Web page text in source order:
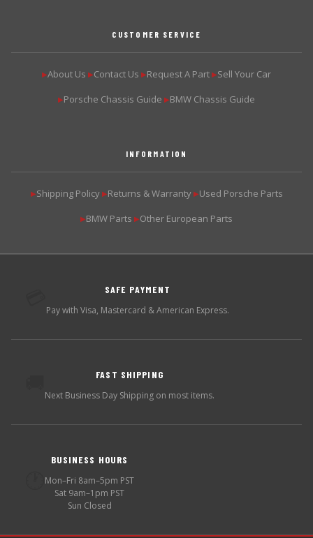
CUSTOMER SERVICE
▶About Us ▶Contact Us ▶Request A Part ▶Sell Your Car
▶Porsche Chassis Guide ▶BMW Chassis Guide
INFORMATION
▶Shipping Policy ▶Returns & Warranty ▶Used Porsche Parts
▶BMW Parts ▶Other European Parts
SAFE PAYMENT
Pay with Visa, Mastercard & American Express.
FAST SHIPPING
Next Business Day Shipping on most items.
BUSINESS HOURS
Mon–Fri 8am–5pm PST
Sat 9am–1pm PST
Sun Closed